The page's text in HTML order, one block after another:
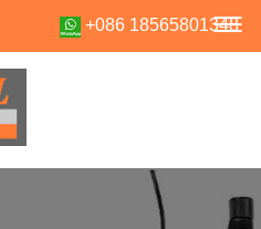
+086 18565801348